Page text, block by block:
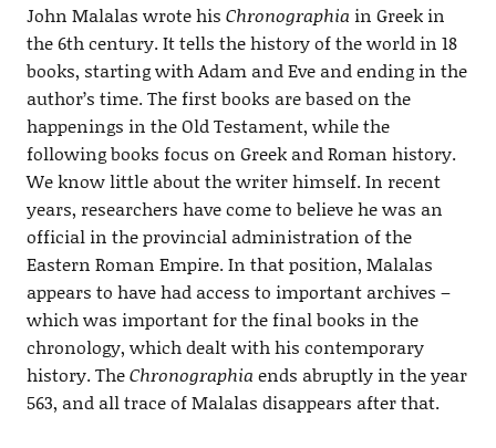
John Malalas wrote his Chronographia in Greek in
the 6th century. It tells the history of the world in 18
books, starting with Adam and Eve and ending in the
author’s time. The first books are based on the
happenings in the Old Testament, while the
following books focus on Greek and Roman history.
We know little about the writer himself. In recent
years, researchers have come to believe he was an
official in the provincial administration of the
Eastern Roman Empire. In that position, Malalas
appears to have had access to important archives –
which was important for the final books in the
chronology, which dealt with his contemporary
history. TheChronographia ends abruptly in the year
563, and all trace of Malalas disappears after that.